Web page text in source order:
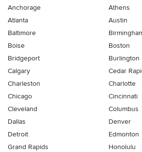
Anchorage
Athens
Atlanta
Austin
Baltimore
Boise
Boston
Bridgeport
Burlington
Calgary
Cedar
Charleston
Charlotte
Chicago
Cincinnati
Cleveland
Columbus
Dallas
Denver
Detroit
Edmonton
Grand Rapids
Honolulu